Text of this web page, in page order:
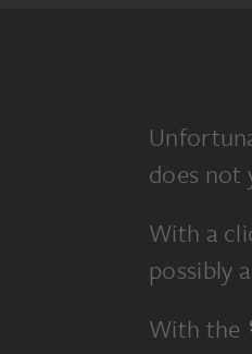
does not
With a
possibly
With the